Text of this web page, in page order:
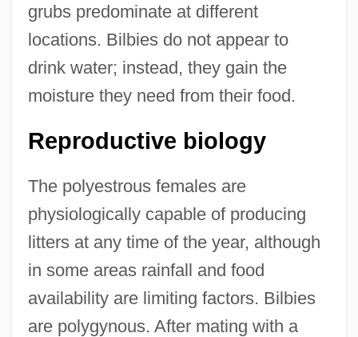
grubs predominate at different
locations. Bilbies do not appear to
drink water; instead, they gain the
moisture they need from their food.
Reproductive biology
The polyestrous females are
physiologically capable of producing
litters at any time of the year, although
in some areas rainfall and food
availability are limiting factors. Bilbies
are polygynous. After mating with a